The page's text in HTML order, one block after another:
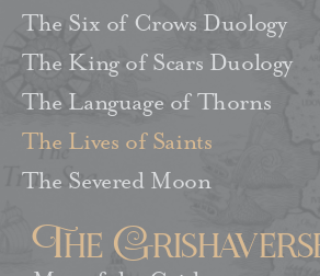
The Six of Crows Duology
The King of Scars Duology
The Language of Thorns
The Lives of Saints
The Severed Moon
The